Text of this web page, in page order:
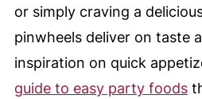
or simply craving a
pinwheels deliver on taste
inspiration on quick
guide to easy party foods